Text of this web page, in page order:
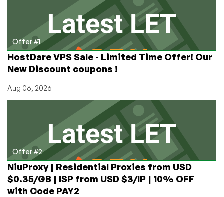
Cheap
VPS
Hosting
in
Los
Angeles,
CA
Offer #1
HostDare VPS Sale - Limited Time Offer! Our
New Discount coupons !
Aug 06, 2026
Offer #2
NiuProxy | Residential Proxies from USD
$0.35/GB | ISP from USD $3/IP | 10% OFF
with Code PAY2